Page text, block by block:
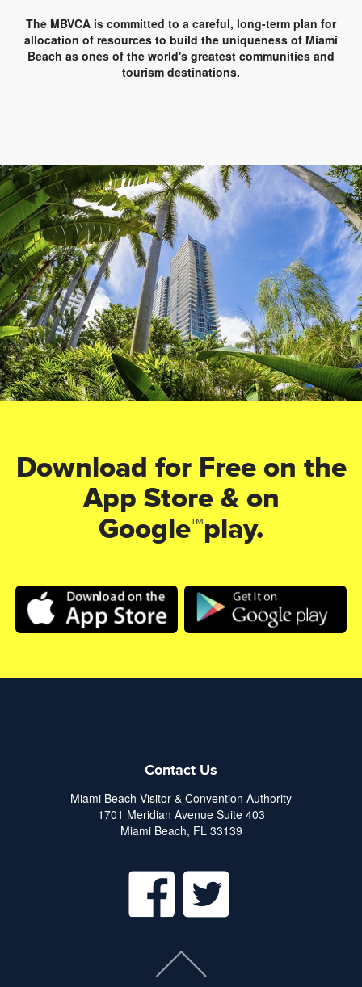
The MBVCA is committed to a careful, long-term plan for
allocation of resources to build the uniqueness of Miami
Beach as ones of the world's greatest communities and
tourism destinations.
Download for Free on the
App Store & on
Google™play.
Contact Us
Miami Beach Visitor & Convention Authority
1701 Meridian Avenue Suite 403
Miami Beach, FL 33139